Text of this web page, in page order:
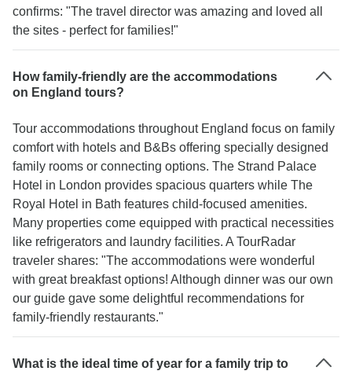
confirms: "The travel director was amazing and loved all
the sites - perfect for families!"
How family-friendly are the accommodations
on England tours?
Tour accommodations throughout England focus on family
comfort with hotels and B&Bs offering specially designed
family rooms or connecting options. The Strand Palace
Hotel in London provides spacious quarters while The
Royal Hotel in Bath features child-focused amenities.
Many properties come equipped with practical necessities
like refrigerators and laundry facilities. A TourRadar
traveler shares: "The accommodations were wonderful
with great breakfast options! Although dinner was our own
our guide gave some delightful recommendations for
family-friendly restaurants."
What is the ideal time of year for a family trip to